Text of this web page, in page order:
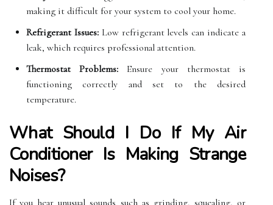
making it difficult for your system to cool your home.
Refrigerant Issues:Low refrigerant levels can indicate a
leak, which requires professional attention.
Thermostat Problems: Ensure your thermostat is
functioning correctly and set to the desired
temperature.
What Should I Do If My Air
Conditioner Is Making Strange
Noises?
If you hear unusual sounds such as grinding, squealing, or